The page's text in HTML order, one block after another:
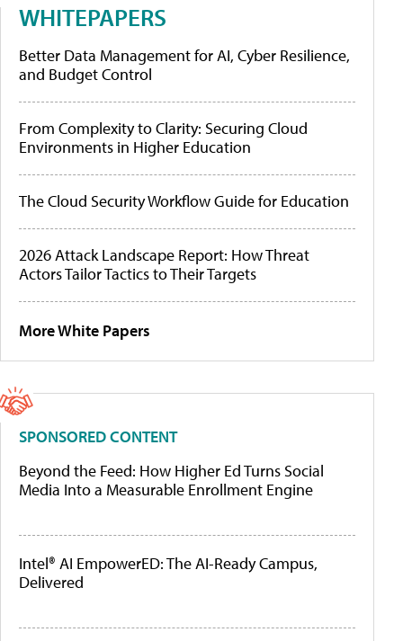
WHITEPAPERS
Better Data Management for AI, Cyber Resilience,
and Budget Control
From Complexity to Clarity: Securing Cloud
Environments in Higher Education
The Cloud Security Workflow Guide for Education
2026 Attack Landscape Report: How Threat
Actors Tailor Tactics to Their Targets
More White Papers
SPONSORED CONTENT
Beyond the Feed: How Higher Ed Turns Social
Media Into a Measurable Enrollment Engine
Intel® AI EmpowerED: The AI-Ready Campus,
Delivered